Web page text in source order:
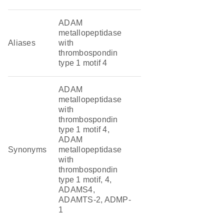
Aliases
ADAM
metallopeptidase
with
thrombospondin
type 1 motif 4
Synonyms
ADAM
metallopeptidase
with
thrombospondin
type 1 motif 4,
ADAM
metallopeptidase
with
thrombospondin
type 1 motif, 4,
ADAMS4,
ADAMTS-2, ADMP-
1